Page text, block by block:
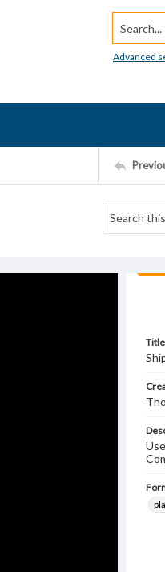
Search...
Advanced
Title